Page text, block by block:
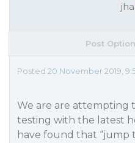
Post
Posted 20 November 2019,
We are are attempting
testing with the latest
have found that “jump